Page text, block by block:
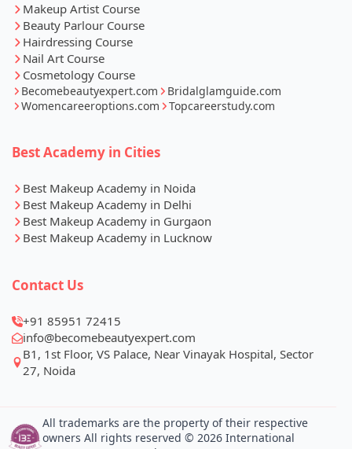
Makeup Artist Course
Beauty Parlour Course
Hairdressing Course
Nail Art Course
Cosmetology Course
Becomebeautyexpert.com
Bridalglamguide.com
Womencareeroptions.com
Topcareerstudy.com
Best Academy in Cities
Best Makeup Academy in Noida
Best Makeup Academy in Delhi
Best Makeup Academy in Gurgaon
Best Makeup Academy in Lucknow
Contact Us
+91 85951 72415
info@becomebeautyexpert.com
B1, 1st Floor, VS Palace, Near Vinayak Hospital, Sector
27, Noida
All trademarks are the property of their respective
owners All rights reserved © 2026 International